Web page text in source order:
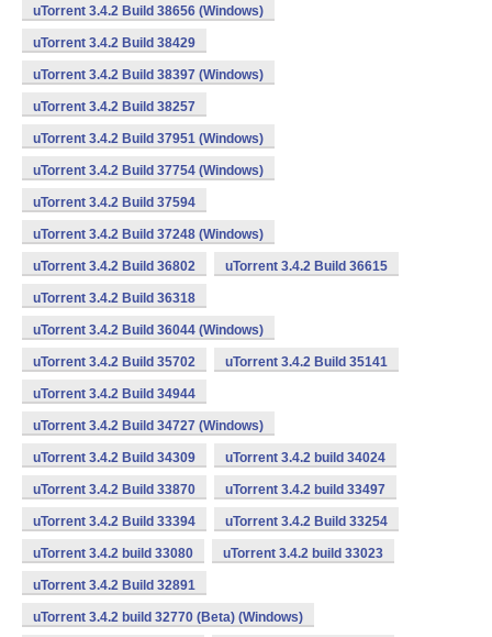
uTorrent 3.4.2 Build 38656 (Windows)
uTorrent 3.4.2 Build 38429
uTorrent 3.4.2 Build 38397 (Windows)
uTorrent 3.4.2 Build 38257
uTorrent 3.4.2 Build 37951 (Windows)
uTorrent 3.4.2 Build 37754 (Windows)
uTorrent 3.4.2 Build 37594
uTorrent 3.4.2 Build 37248 (Windows)
uTorrent 3.4.2 Build 36802 uTorrent 3.4.2 Build 36615
uTorrent 3.4.2 Build 36318
uTorrent 3.4.2 Build 36044 (Windows)
uTorrent 3.4.2 Build 35702 uTorrent 3.4.2 Build 35141
uTorrent 3.4.2 Build 34944
uTorrent 3.4.2 Build 34727 (Windows)
uTorrent 3.4.2 Build 34309 uTorrent 3.4.2 build 34024
uTorrent 3.4.2 Build 33870 uTorrent 3.4.2 build 33497
uTorrent 3.4.2 Build 33394 uTorrent 3.4.2 Build 33254
uTorrent 3.4.2 build 33080 uTorrent 3.4.2 build 33023
uTorrent 3.4.2 Build 32891
uTorrent 3.4.2 build 32770 (Beta) (Windows)